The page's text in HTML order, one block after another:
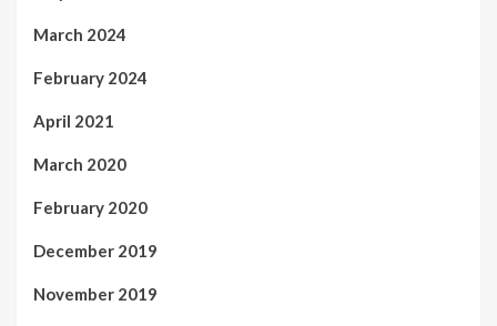
March 2024
February 2024
April 2021
March 2020
February 2020
December 2019
November 2019